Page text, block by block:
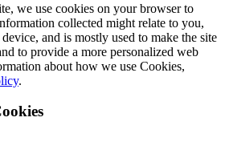
we use cookies on your browser to
collected might relate to you,
and is mostly used to make the site
to provide a more personalized web
about how we use Cookies,
.